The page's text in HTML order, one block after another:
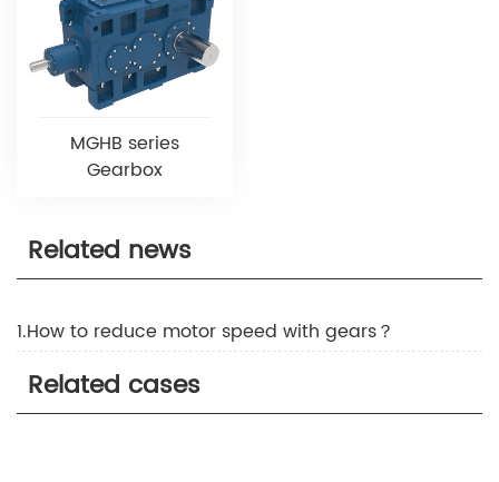
MGHB series
Gearbox
Related news
1.How to reduce motor speed with gears？
Related cases